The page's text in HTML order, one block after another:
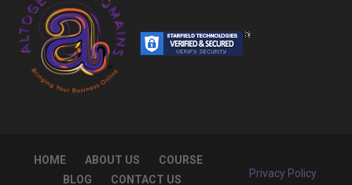
HOME ABOUT US
COURSE
BLOG
CONTACT US Privacy Policy